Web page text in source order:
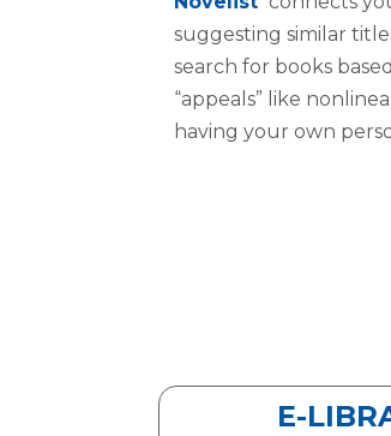
suggesting similar
search for books
“appeals” like
having your own
E-